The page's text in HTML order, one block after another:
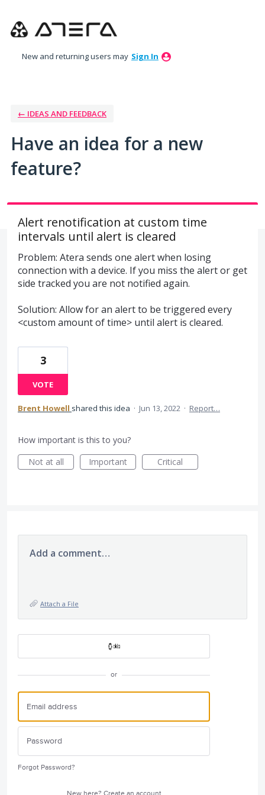
to
New and returning users may Sign In
← IDEAS AND FEEDBACK
Have an idea for a new
feature?
Alert renotification at custom time
intervals until alert is cleared
Problem: Atera sends one alert when losing
connection with a device. If you miss the alert or get
side tracked you are not notified again.
Solution: Allow for an alert to be triggered every
<custom amount of time> until alert is cleared.
3
VOTE
Brent Howell shared this idea · Jun 13, 2022 · Report…
How important is this to you?
Not at all
Important Critical
Add a comment…
Attach a File
or
Forgot Password?